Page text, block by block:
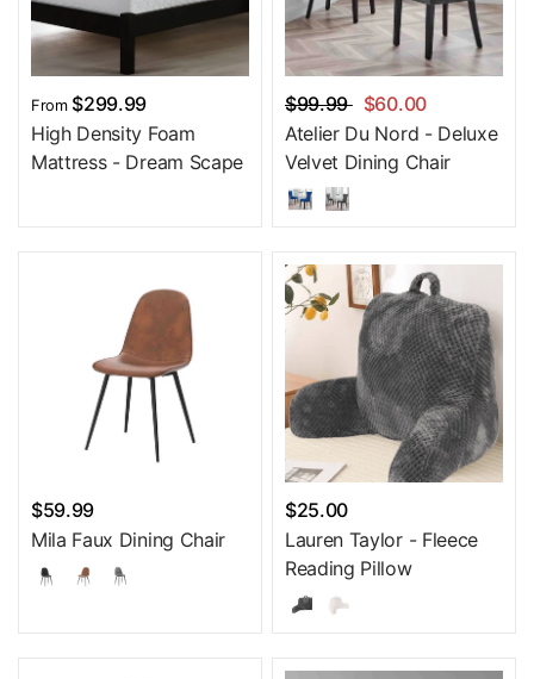
From$299.99
High Density Foam
Mattress - Dream Scape
$99.99
$60.00
Atelier Du Nord - Deluxe
Velvet Dining Chair
$59.99
Mila Faux Dining Chair
$25.00
Lauren Taylor - Fleece
Reading Pillow